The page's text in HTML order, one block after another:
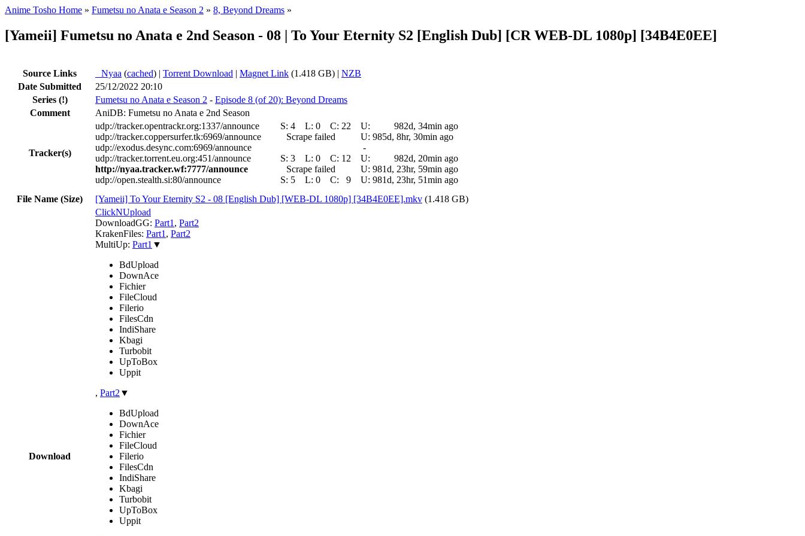
Anime Tosho Home » Fumetsu no Anata e Season 2 » 8, Beyond Dreams »
[Yameii] Fumetsu no Anata e 2nd Season - 08 | To Your Eternity S2 [English Dub] [CR WEB-DL 1080p] [34B4E0EE]
Source Links Nyaa (cached) | Torrent Download | Magnet Link (1.418 GB) | NZB
Date Submitted
25/12/2022 20:10
Series (!) Fumetsu no Anata e Season 2 - Episode 8 (of 20): Beyond Dreams
Comment
AniDB: Fumetsu no Anata e 2nd Season
Tracker(s)
udp://tracker.opentrackr.org:1337/announce S: 4 L: 0 C: 22 U:
982d, 34min ago
udp://tracker.coppersurfer.tk:6969/announce
Scrape failed U: 985d, 8hr, 30min ago
udp://exodus.desync.com:6969/announce
-
udp://tracker.torrent.eu.org:451/announce
S: 3 L: 0 C: 12 U:
982d, 20min ago
http://nyaa.tracker.wf:7777/announce
Scrape failed U: 981d, 23hr, 59min ago
udp://open.stealth.si:80/announce
S: 5 L: 0 C: 9 U: 981d, 23hr, 51min ago
File Name (Size)
[Yameii] To Your Eternity S2 - 08 [English Dub] [WEB-DL 1080p] [34B4E0EE].mkv (1.418 GB)
Download
ClickNUpload
DownloadGG: Part1 , Part2
KrakenFiles: Part1 , Part2
MultiUp: Part1 ▼
BdUpload
DownAce
Fichier
FileCloud
Filerio
FilesCdn
IndiShare
Kbagi
Turbobit
UpToBox
Uppit
, Part2 ▼
BdUpload
DownAce
Fichier
FileCloud
Filerio
FilesCdn
IndiShare
Kbagi
Turbobit
UpToBox
Uppit